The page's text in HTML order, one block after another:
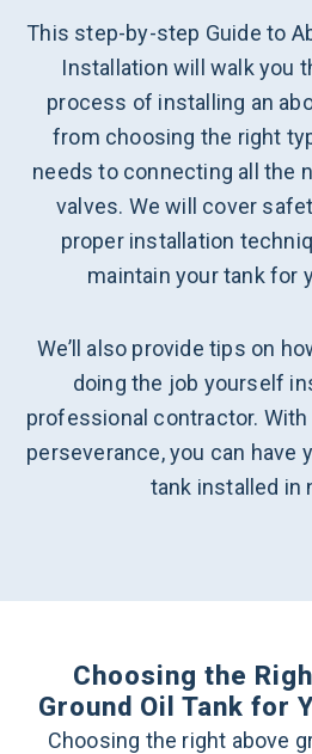
This step-by-step Guide to
Installation will walk you
process of installing an
from choosing the right
needs to connecting all the
valves. We will cover
proper installation
maintain your tank for
We’ll also provide tips on
doing the job yourself
professional contractor.
perseverance, you can have
tank installed in
Choosing the
Ground Oil Tank for
Choosing the right above